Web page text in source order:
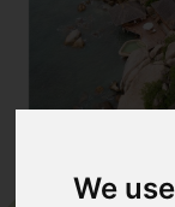
We
Offers
About